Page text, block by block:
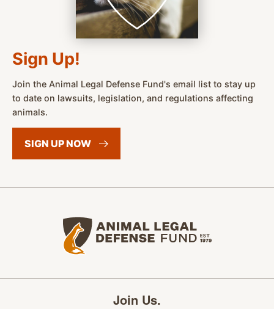
Sign Up!
Join the Animal Legal Defense Fund's email list to stay up
to date on lawsuits, legislation, and regulations affecting
animals.
SIGN UPNOW
Join Us.